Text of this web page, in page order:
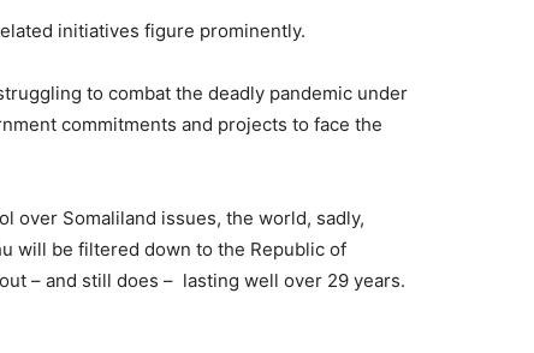
initiatives figure prominently.
to combat the deadly pandemic under
commitments and projects to face the
over Somaliland issues, the world, sadly,
will be filtered down to the Republic of
– and still does – lasting well over 29 years.